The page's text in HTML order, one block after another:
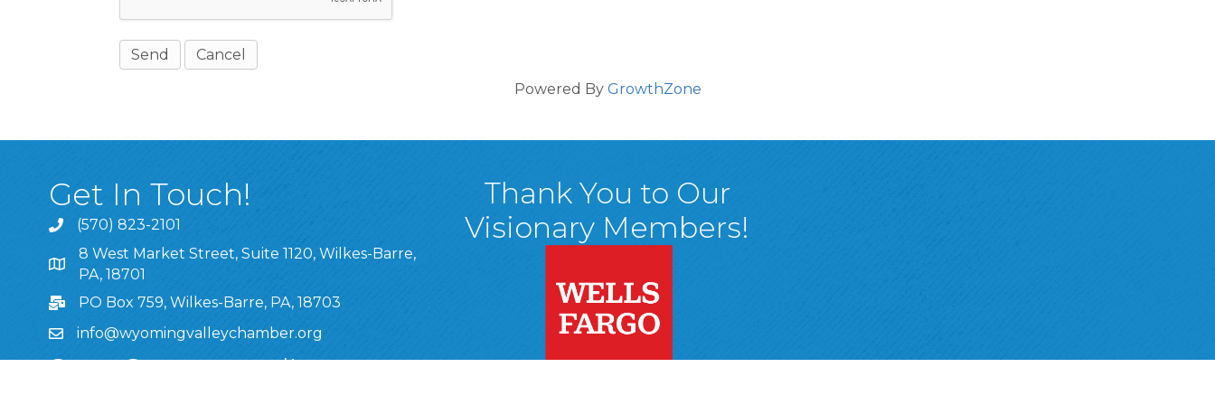
Powered By GrowthZone
Get In Touch!
(570) 823-2101
8 West Market Street, Suite 1120, Wilkes-Barre, PA, 18701
8 West Market Street, Suite 1120, Wilkes-Barre,
PA, 18701
PO Box 759, Wilkes-Barre, PA, 18703
info@wyomingvalleychamber.org
Stay Connected!
Thank You to Our
Visionary Members!